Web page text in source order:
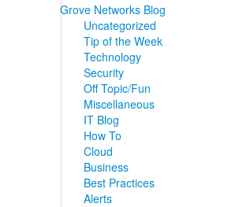
Grove Networks Blog
Uncategorized
Tip of the Week
Technology
Security
Off Topic/Fun
Miscellaneous
IT Blog
How To
Cloud
Business
Best Practices
Alerts